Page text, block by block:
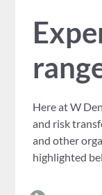
Here at W
and risk
and other
highlighted